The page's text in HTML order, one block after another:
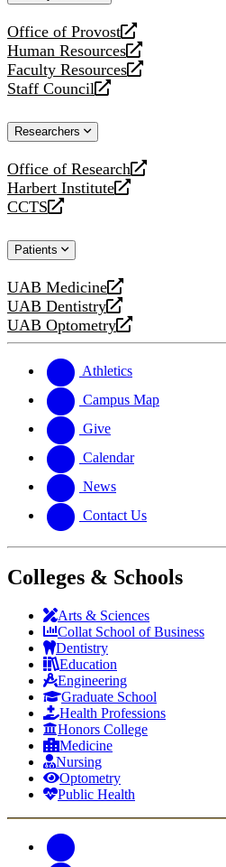
Office of Provost
opens
a
new
website
Human Resources
opens
a
new
Faculty Resources
opens
a
website
Staff Council
opens
new
Researchers
Office of Research
opens
a
new
Harbert Institute
opens
a
website
CCTS
opens
new
Patients
UAB Medicine
opens
a
new
UAB Dentistry
opens
a
website
UAB Optometry
opens
new
website
Athletics
Campus Map
Give
Calendar
News
Contact Us
Colleges & Schools
Arts & Sciences
Collat School of Business
Dentistry
Education
Engineering
Graduate School
Health Professions
Honors College
Medicine
Nursing
Optometry
Public Health